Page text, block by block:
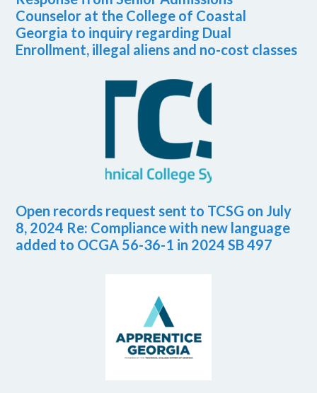
Counselor at the College of Coastal
Georgia to inquiry regarding Dual
Enrollment, illegal aliens and no-cost classes
Open records request sent to TCSG on July
8, 2024 Re: Compliance with new language
added to OCGA 56-36-1 in 2024 SB 497